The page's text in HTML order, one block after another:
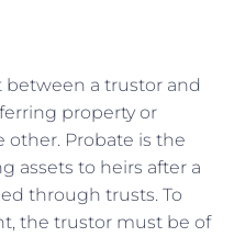
between a trustor and
property or
other. Probate is the
assets to heirs after a
through trusts. To
the trustor must be of